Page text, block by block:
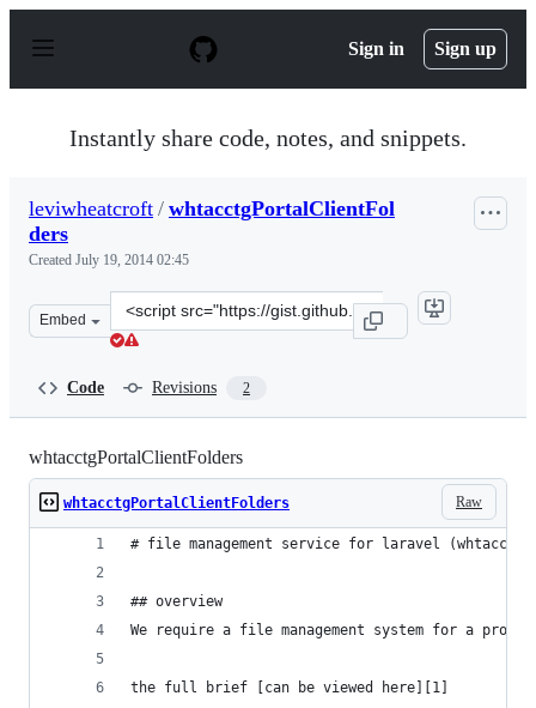
p
Sign in Sign up
Instantly share code, notes, and snippets.
leviwheatcroft / whtacctgPortalClientFol
ders
Created July 19, 2014 02:45
Embed
Clone
this
Code Revisions 2
whtacctgPortalClientFolders
Raw
whtacctgPortalClientFolders
# file management service for laravel
## overview
We require a file management system for a
the full brief [can be viewed here][1]